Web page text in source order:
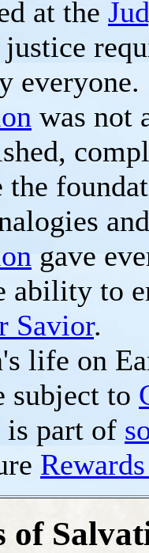
at the
everyone.
was not
the
gave
ability to
Savior.
life on
subject to
is part of
of